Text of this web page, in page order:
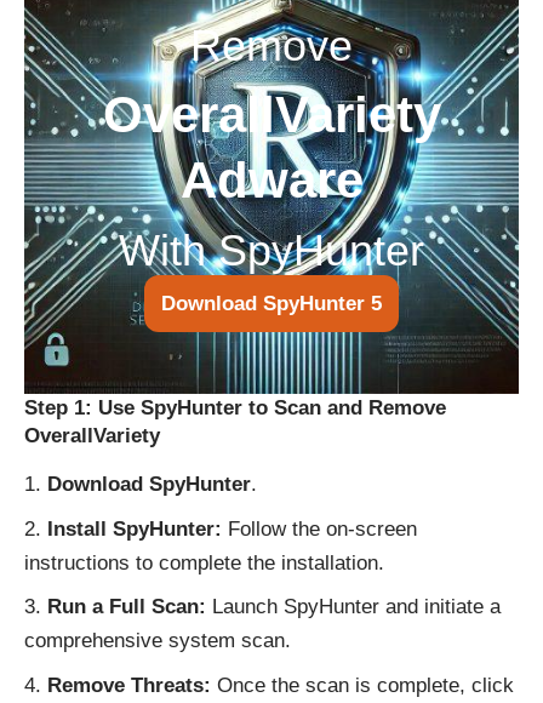
Remove
OverallVariety
Adware
With SpyHunter
Download SpyHunter 5
Step 1: Use SpyHunter to Scan and Remove
OverallVariety
Download SpyHunter.
Install SpyHunter: Follow the on-screen
instructions to complete the installation.
Run a Full Scan: Launch SpyHunter and initiate a
comprehensive system scan.
Remove Threats: Once the scan is complete, click